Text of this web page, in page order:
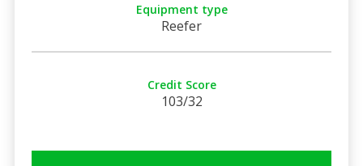
Equipment type
Reefer
Credit Score
103/32